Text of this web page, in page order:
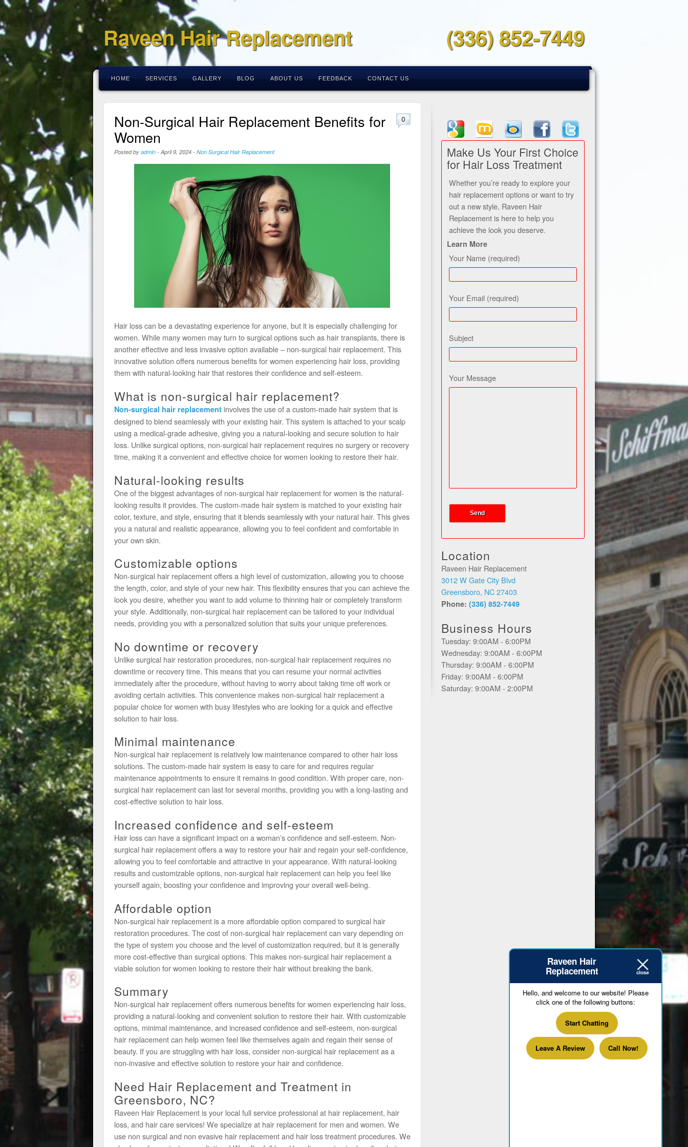
Raveen Hair Replacement (336) 852-7449
HOME SERVICES GALLERY BLOG ABOUT US FEEDBACK CONTACT US
Non-Surgical Hair Replacement Benefits for
Women
Posted by admin- April 9, 2024- Non Surgical Hair Replacement
0
Hair loss can be a devastating experience for anyone, but it is especially challenging for
women. While many women may turn to surgical options such as hair transplants, there is
another effective and less invasive option available – non-surgical hair replacement. This
innovative solution offers numerous benefits for women experiencing hair loss, providing
them with natural-looking hair that restores their confidence and self-esteem.
What is non-surgical hair replacement?
Non-surgical hair replacementinvolves the use of a custom-made hair system that is
designed to blend seamlessly with your existing hair. This system is attached to your scalp
using a medical-grade adhesive, giving you a natural-looking and secure solution to hair
loss. Unlike surgical options, non-surgical hair replacement requires no surgery or recovery
time, making it a convenient and effective choice for women looking to restore their hair.
Natural-looking results
One of the biggest advantages of non-surgical hair replacement for women is the natural-
looking results it provides. The custom-made hair system is matched to your existing hair
color, texture, and style, ensuring that it blends seamlessly with your natural hair. This gives
you a natural and realistic appearance, allowing you to feel confident and comfortable in
your own skin.
Customizable options
Non-surgical hair replacement offers a high level of customization, allowing you to choose
the length, color, and style of your new hair. This flexibility ensures that you can achieve the
look you desire, whether you want to add volume to thinning hair or completely transform
your style. Additionally, non-surgical hair replacement can be tailored to your individual
needs, providing you with a personalized solution that suits your unique preferences.
No downtime or recovery
Unlike surgical hair restoration procedures, non-surgical hair replacement requires no
downtime or recovery time. This means that you can resume your normal activities
immediately after the procedure, without having to worry about taking time off work or
avoiding certain activities. This convenience makes non-surgical hair replacement a
popular choice for women with busy lifestyles who are looking for a quick and effective
solution to hair loss.
Minimal maintenance
Non-surgical hair replacement is relatively low maintenance compared to other hair loss
solutions. The custom-made hair system is easy to care for and requires regular
maintenance appointments to ensure it remains in good condition. With proper care, non-
surgical hair replacement can last for several months, providing you with a long-lasting and
cost-effective solution to hair loss.
Increased confidence and self-esteem
Hair loss can have a significant impact on a woman’s confidence and self-esteem. Non-
surgical hair replacement offers a way to restore your hair and regain your self-confidence,
allowing you to feel comfortable and attractive in your appearance. With natural-looking
results and customizable options, non-surgical hair replacement can help you feel like
yourself again, boosting your confidence and improving your overall well-being.
Affordable option
Non-surgical hair replacement is a more affordable option compared to surgical hair
restoration procedures. The cost of non-surgical hair replacement can vary depending on
the type of system you choose and the level of customization required, but it is generally
more cost-effective than surgical options. This makes non-surgical hair replacement a
viable solution for women looking to restore their hair without breaking the bank.
Summary
Non-surgical hair replacement offers numerous benefits for women experiencing hair loss,
providing a natural-looking and convenient solution to restore their hair. With customizable
options, minimal maintenance, and increased confidence and self-esteem, non-surgical
hair replacement can help women feel like themselves again and regain their sense of
beauty. If you are struggling with hair loss, consider non-surgical hair replacement as a
non-invasive and effective solution to restore your hair and confidence.
Need Hair Replacement and Treatment in
Greensboro, NC?
Raveen Hair Replacement is your local full service professional at hair replacement, hair
loss, and hair care services! We specialize at hair replacement for men and women. We
use non surgical and non evasive hair replacement and hair loss treatment procedures. We
Make Us Your First Choice
for Hair Loss Treatment
Whether you’re ready to explore your
hair replacement options or want to try
out a new style, Raveen Hair
Replacement is here to help you
achieve the look you deserve.
Learn More
Your Name (required)
Your Email (required)
Subject
Your Message
Location
Raveen Hair Replacement
3012 W Gate City Blvd
Greensboro, NC 27403
Phone:(336) 852-7449
Business Hours
Tuesday: 9:00AM - 6:00PM
Wednesday: 9:00AM - 6:00PM
Thursday: 9:00AM - 6:00PM
Friday: 9:00AM - 6:00PM
Saturday: 9:00AM - 2:00PM
Raveen Hair
Replacement
Hello, and welcome to our website! Please
click one of the following buttons:
Start Chatting
Leave A Review Call Now!